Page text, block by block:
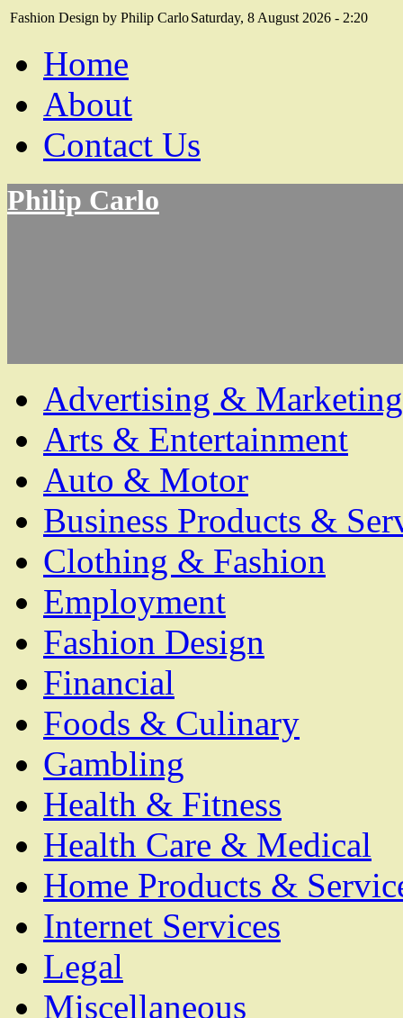
Fashion Design by Philip CarloSaturday, 8 August 2026 - 2:20
Home
About
Contact Us
Philip Carlo
Advertising & Marketing
Arts & Entertainment
Auto & Motor
Business Products &
Clothing & Fashion
Employment
Fashion Design
Financial
Foods & Culinary
Gambling
Health & Fitness
Health Care & Medical
Home Products &
Internet Services
Legal
Miscellaneous